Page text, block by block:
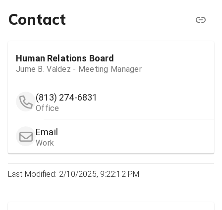
Contact
Human Relations Board
Jume B. Valdez - Meeting Manager
(813) 274-6831
Office
Email
Work
Last Modified: 2/10/2025, 9:22:12 PM